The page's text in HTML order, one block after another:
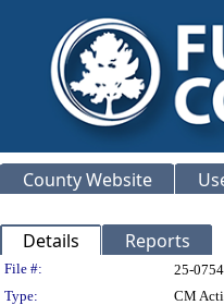
County Website
Details Reports
Legislation
File #: 25-0754
Type:
CM